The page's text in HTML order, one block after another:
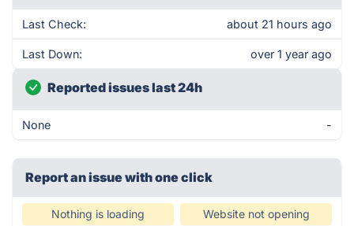
Last Check: about 21 hours ago
Last Down: over 1 year ago
Reported issues last 24h
None -
Report an issue with one click
Nothing is loading Website not opening